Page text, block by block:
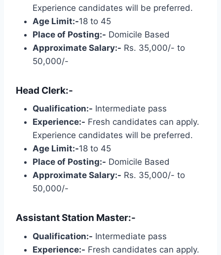
Experience candidates will be preferred.
Age Limit:-18 to 45
Place of Posting:- Domicile Based
Approximate Salary:- Rs. 35,000/- to
50,000/-
Head Clerk:-
Qualification:- Intermediate pass
Experience:- Fresh candidates can apply.
Experience candidates will be preferred.
Age Limit:-18 to 45
Place of Posting:- Domicile Based
Approximate Salary:- Rs. 35,000/- to
50,000/-
Assistant Station Master:-
Qualification:- Intermediate pass
Experience:- Fresh candidates can apply.